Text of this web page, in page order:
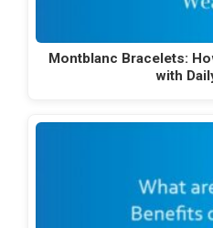
Montblanc Bracelets:
with